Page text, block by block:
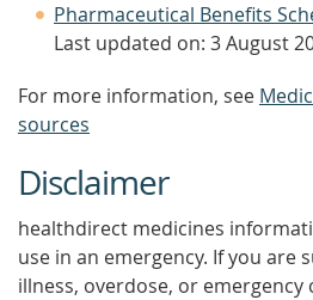
Pharmaceutical Benefits
Last updated on: 3 August
For more information, see
sources
Disclaimer
healthdirect medicines
use in an emergency. If you are
illness, overdose, or